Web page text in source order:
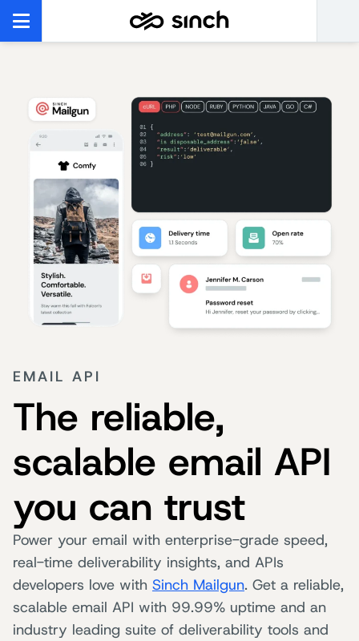
EMAIL API
The reliable,
scalable email API
you can trust
Power your email with enterprise-grade speed,
real-time deliverability insights, and APIs
developers love with Sinch Mailgun. Get a reliable,
scalable email API with 99.99% uptime and an
industry leading suite of deliverability tools and